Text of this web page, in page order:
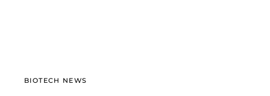
BIOTECH NEWS